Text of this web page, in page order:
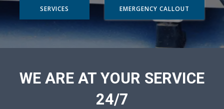
SERVICES EMERGENCY CALLOUT
WE ARE AT YOUR SERVICE
24/7